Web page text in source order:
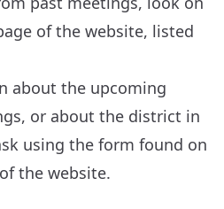
of the website, listed
about the upcoming
or about the district in
using the form found on
the website.